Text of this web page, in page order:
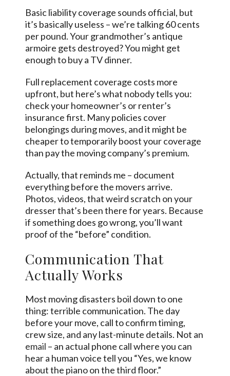
Basic liability coverage sounds official, but
it’s basically useless – we’re talking 60 cents
per pound. Your grandmother’s antique
armoire gets destroyed? You might get
enough to buy a TV dinner.
Full replacement coverage costs more
upfront, but here’s what nobody tells you:
check your homeowner’s or renter’s
insurance first. Many policies cover
belongings during moves, and it might be
cheaper to temporarily boost your coverage
than pay the moving company’s premium.
Actually, that reminds me – document
everything before the movers arrive.
Photos, videos, that weird scratch on your
dresser that’s been there for years. Because
if something does go wrong, you’ll want
proof of the “before” condition.
Communication That
Actually Works
Most moving disasters boil down to one
thing: terrible communication. The day
before your move, call to confirm timing,
crew size, and any last-minute details. Not an
email – an actual phone call where you can
hear a human voice tell you “Yes, we know
about the piano on the third floor.”